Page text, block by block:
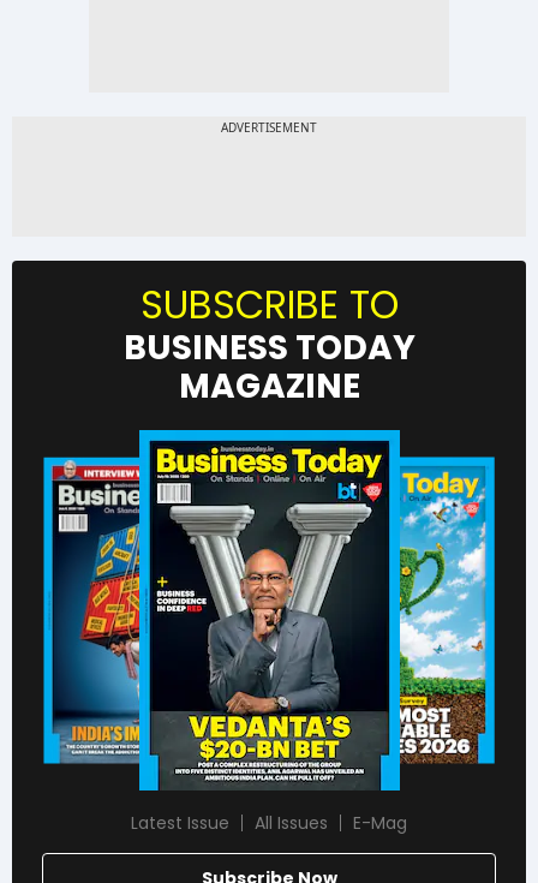
SUBSCRIBE TO
BUSINESS TODAY
MAGAZINE
Latest Issue All Issues E-Mag